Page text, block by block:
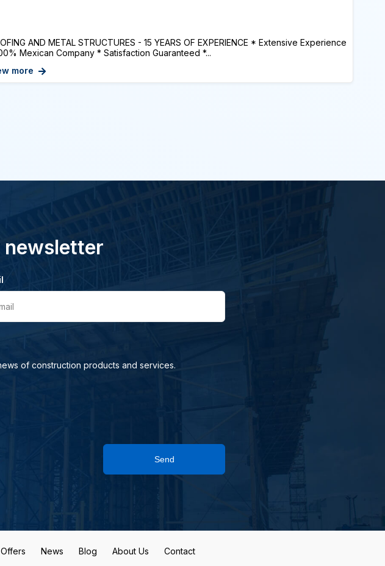
AND METAL STRUCTURES - 15 YEARS OF EXPERIENCE * Extensive Experience
Mexican Company * Satisfaction Guaranteed *...
more
newsletter
of construction products and services.
Send
Offers News Blog About Us Contact